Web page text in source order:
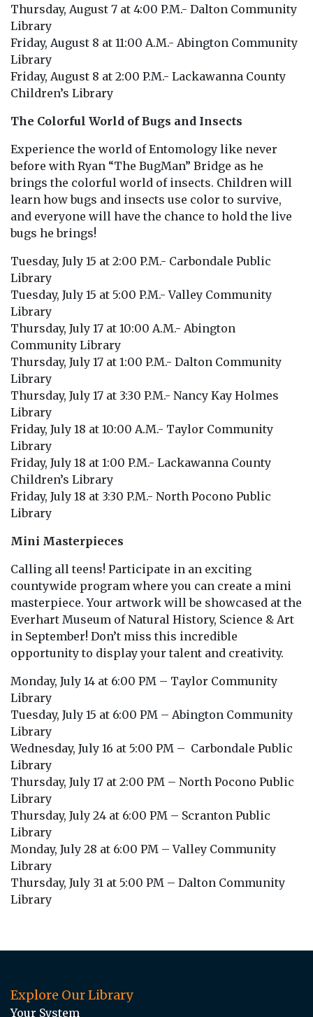
Thursday, August 7 at 4:00 P.M.- Dalton Community
Library
Friday, August 8 at 11:00 A.M.- Abington Community
Library
Friday, August 8 at 2:00 P.M.- Lackawanna County
Children’s Library
The Colorful World of Bugs and Insects
Experience the world of Entomology like never
before with Ryan “The BugMan” Bridge as he
brings the colorful world of insects. Children will
learn how bugs and insects use color to survive,
and everyone will have the chance to hold the live
bugs he brings!
Tuesday, July 15 at 2:00 P.M.- Carbondale Public
Library
Tuesday, July 15 at 5:00 P.M.- Valley Community
Library
Thursday, July 17 at 10:00 A.M.- Abington
Community Library
Thursday, July 17 at 1:00 P.M.- Dalton Community
Library
Thursday, July 17 at 3:30 P.M.- Nancy Kay Holmes
Library
Friday, July 18 at 10:00 A.M.- Taylor Community
Library
Friday, July 18 at 1:00 P.M.- Lackawanna County
Children’s Library
Friday, July 18 at 3:30 P.M.- North Pocono Public
Library
Mini Masterpieces
Calling all teens! Participate in an exciting
countywide program where you can create a mini
masterpiece. Your artwork will be showcased at the
Everhart Museum of Natural History, Science & Art
in September! Don’t miss this incredible
opportunity to display your talent and creativity.
Monday, July 14 at 6:00 PM – Taylor Community
Library
Tuesday, July 15 at 6:00 PM – Abington Community
Library
Wednesday, July 16 at 5:00 PM – Carbondale Public
Library
Thursday, July 17 at 2:00 PM – North Pocono Public
Library
Thursday, July 24 at 6:00 PM – Scranton Public
Library
Monday, July 28 at 6:00 PM – Valley Community
Library
Thursday, July 31 at 5:00 PM – Dalton Community
Library
Explore Our Library
Your System